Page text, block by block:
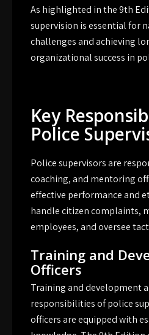
As highlighted in the 9th
supervision is essential for
challenges and achieving
organizational success in
Key
Police
Police supervisors are
coaching, and mentoring
effective performance and
handle citizen complaints,
employees, and oversee
Training and
Officers
Training and development
responsibilities of police
officers are equipped with